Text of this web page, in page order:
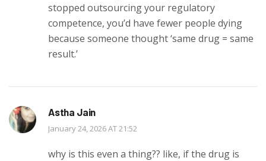
stopped outsourcing your regulatory
competence, you’d have fewer people dying
because someone thought ‘same drug = same
result.’
Astha Jain
January 24, 2026 AT 21:52
why is this even a thing?? like, if the drug is